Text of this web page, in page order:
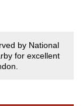
by National
for excellent